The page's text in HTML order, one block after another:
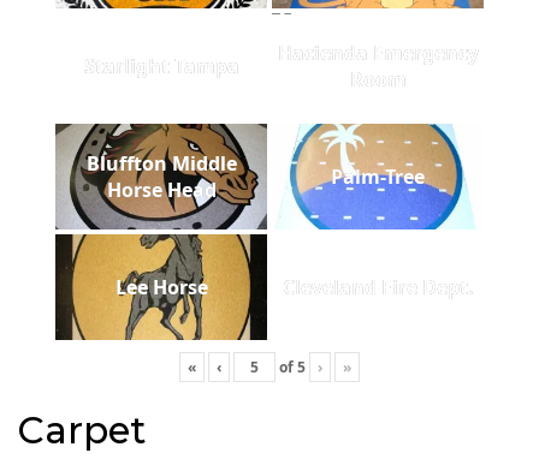
Starlight Tampa
Hacienda Emergency
Room
Bluffton Middle
Horse Head
Palm-Tree
Lee Horse Cleveland Fire Dept.
« ‹ of5 › »
Carpet